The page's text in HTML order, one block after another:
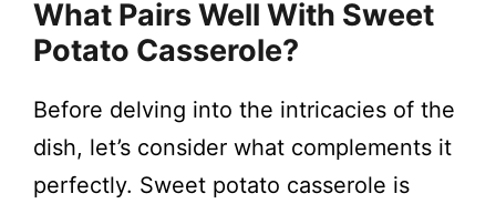
What Pairs Well With Sweet
Potato Casserole?
Before delving into the intricacies of the
dish, let’s consider what complements it
perfectly. Sweet potato casserole is